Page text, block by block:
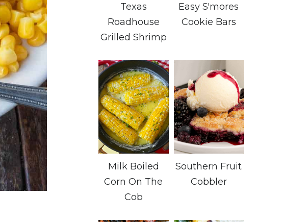
Texas
Roadhouse
Grilled Shrimp
Easy S'mores
Cookie Bars
Milk Boiled
Corn On The
Cob
Southern Fruit
Cobbler